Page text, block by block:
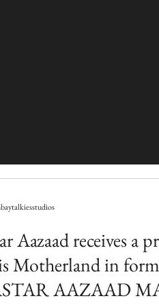
Aazaad receives a
Motherland in
AAZAAD